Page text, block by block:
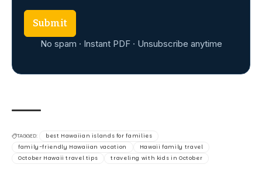
Submit
No spam · Instant PDF · Unsubscribe anytime
TAGGED:
best Hawaiian islands for families
family-friendly Hawaiian vacation
Hawaii family travel
October Hawaii travel tips
traveling with kids in October